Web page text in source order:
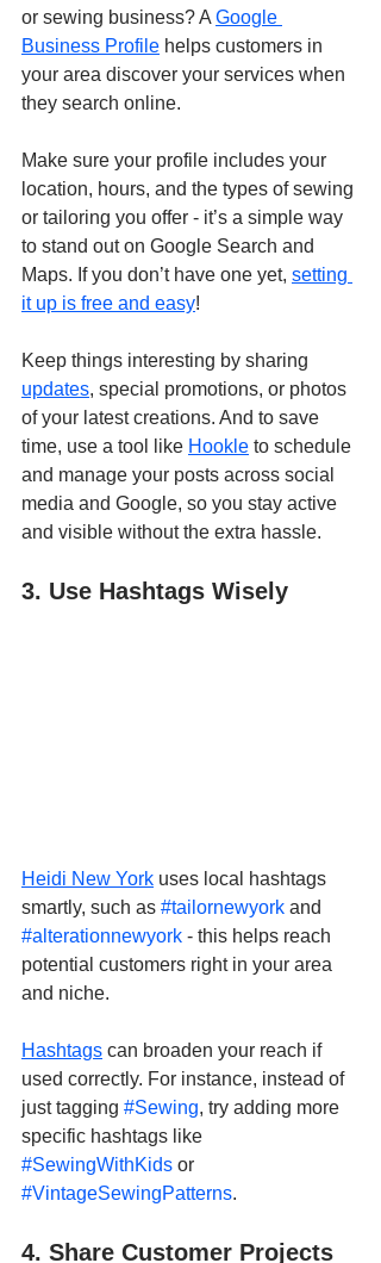
or sewing business? A Google
Business Profile helps customers in
your area discover your services when
they search online.
Make sure your profile includes your
location, hours, and the types of sewing
or tailoring you offer - it’s a simple way
to stand out on Google Search and
Maps. If you don’t have one yet, setting
it up is free and easy!
Keep things interesting by sharing
updates, special promotions, or photos
of your latest creations. And to save
time, use a tool like Hookle to schedule
and manage your posts across social
media and Google, so you stay active
and visible without the extra hassle.
3. Use Hashtags Wisely
Heidi New York uses local hashtags
smartly, such as #tailornewyork and
#alterationnewyork - this helps reach
potential customers right in your area
and niche.
Hashtags can broaden your reach if
used correctly. For instance, instead of
just tagging #Sewing, try adding more
specific hashtags like
#SewingWithKids or
#VintageSewingPatterns.
4. Share Customer Projects